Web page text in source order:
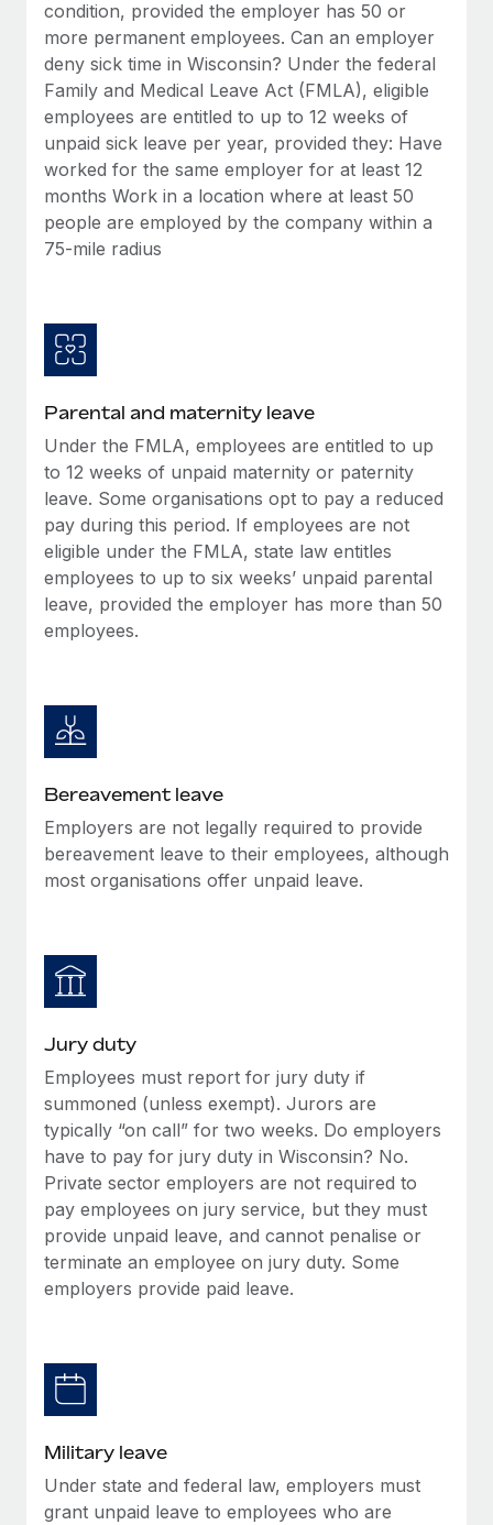
Benefits
Manage employee benefits with ease
Learn More
Work visas & permits
Changelog
Explore the blog
Why owned entities are key to maintaining
EOR compliance
Learn More
What a Workday global payroll implementation
actually looks like
Most teams hear "payroll implementation" and picture a
six-month project with a dedicated team....
Learn More
condition, provided the employer has 50 or
more permanent employees. Can an employer
deny sick time in Wisconsin? Under the federal
Family and Medical Leave Act (FMLA), eligible
employees are entitled to up to 12 weeks of
unpaid sick leave per year, provided they: Have
worked for the same employer for at least 12
months Work in a location where at least 50
people are employed by the company within a
75-mile radius
Parental and maternity leave
Under the FMLA, employees are entitled to up
to 12 weeks of unpaid maternity or paternity
leave. Some organisations opt to pay a reduced
pay during this period. If employees are not
eligible under the FMLA, state law entitles
employees to up to six weeks’ unpaid parental
leave, provided the employer has more than 50
employees.
Bereavement leave
Employers are not legally required to provide
bereavement leave to their employees, although
most organisations offer unpaid leave.
Jury duty
Employees must report for jury duty if
summoned (unless exempt). Jurors are
typically “on call” for two weeks. Do employers
have to pay for jury duty in Wisconsin? No.
Private sector employers are not required to
pay employees on jury service, but they must
provide unpaid leave, and cannot penalise or
terminate an employee on jury duty. Some
employers provide paid leave.
Military leave
Under state and federal law, employers must
grant unpaid leave to employees who are